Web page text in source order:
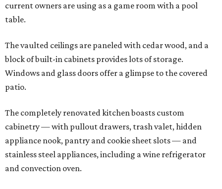
current owners are using as a game room with a pool
table.
The vaulted ceilings are paneled with cedar wood, and a
block of built-in cabinets provides lots of storage.
Windows and glass doors offer a glimpse to the covered
patio.
The completely renovated kitchen boasts custom
cabinetry — with pullout drawers, trash valet, hidden
appliance nook, pantry and cookie sheet slots — and
stainless steel appliances, including a wine refrigerator
and convection oven.